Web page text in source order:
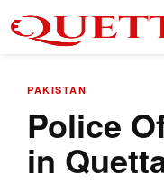
PAKISTAN
Police
in